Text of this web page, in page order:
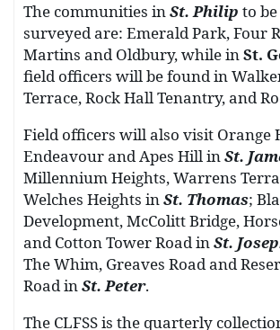
The communities inSt. Philip to be
surveyed are: Emerald Park, Four
Martins and Oldbury, while inSt.
field officers will be found in
Terrace, Rock Hall Tenantry, and
Field officers will also visit Orange
Endeavour and Apes Hill inSt.
Millennium Heights, Warrens
Welches Heights inSt. Thomas;
Development, McColitt Bridge,
and Cotton Tower Road inSt.
The Whim, Greaves Road and
Road inSt. Peter.
The CLFSS is the quarterly